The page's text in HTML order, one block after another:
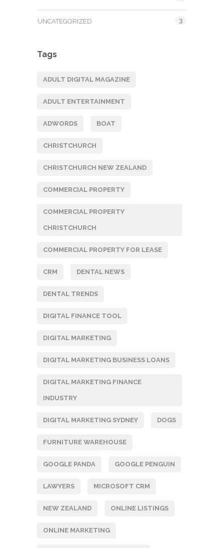
UNCATEGORIZED 3
Tags
ADULT DIGITAL MAGAZINE
ADULT ENTERTAINMENT
ADWORDS BOAT
CHRISTCHURCH
CHRISTCHURCH NEW ZEALAND
COMMERCIAL PROPERTY
COMMERCIAL PROPERTY
CHRISTCHURCH
COMMERCIAL PROPERTY FOR LEASE
CRM DENTAL NEWS
DENTAL TRENDS
DIGITAL FINANCE TOOL
DIGITAL MARKETING
DIGITAL MARKETING BUSINESS LOANS
DIGITAL MARKETING FINANCE
INDUSTRY
DIGITAL MARKETING SYDNEY DOGS
FURNITURE WAREHOUSE
GOOGLE PANDA GOOGLE PENGUIN
LAWYERS MICROSOFT CRM
NEW ZEALAND ONLINE LISTINGS
ONLINE MARKETING